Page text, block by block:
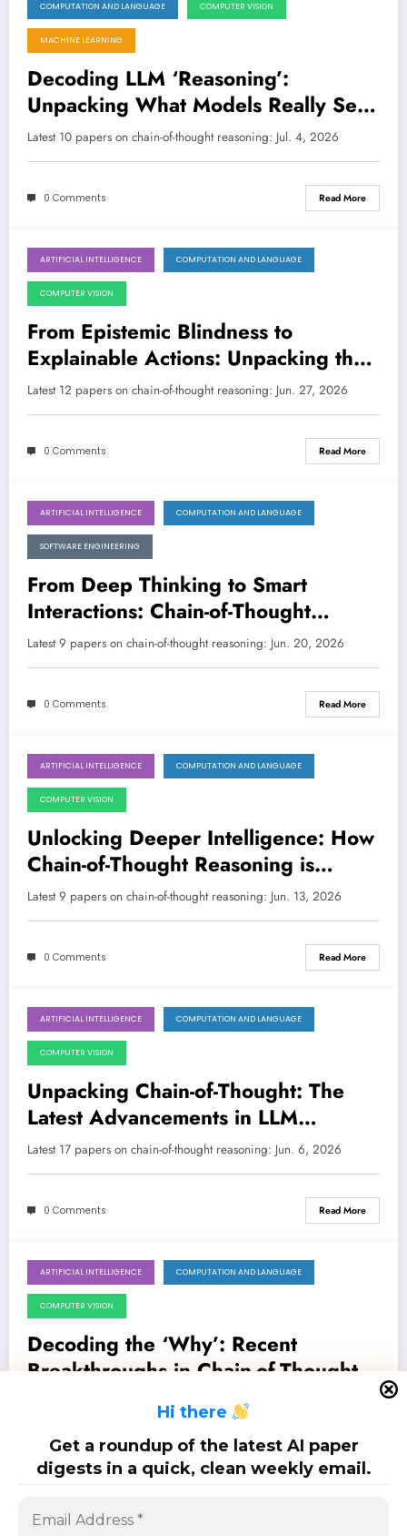
July 4, 2026
COMPUTATION AND LANGUAGE COMPUTER VISION
MACHINE LEARNING
Decoding LLM ‘Reasoning’:
Unpacking What Models Really See,
Know, and Simulate
Latest 10 papers on chain-of-thought reasoning: Jul. 4, 2026
0 Comments Read More
June 27, 2026
ARTIFICIAL INTELLIGENCE COMPUTATION AND LANGUAGE
COMPUTER VISION
From Epistemic Blindness to
Explainable Actions: Unpacking the
Latest Chain-of-Thought Innovations
Latest 12 papers on chain-of-thought reasoning: Jun. 27, 2026
0 Comments Read More
June 20, 2026
ARTIFICIAL INTELLIGENCE COMPUTATION AND LANGUAGE
SOFTWARE ENGINEERING
From Deep Thinking to Smart
Interactions: Chain-of-Thought
Reasoning Transforms AI
Capabilities
Latest 9 papers on chain-of-thought reasoning: Jun. 20, 2026
0 Comments Read More
June 13, 2026
ARTIFICIAL INTELLIGENCE COMPUTATION AND LANGUAGE
COMPUTER VISION
Unlocking Deeper Intelligence: How
Chain-of-Thought Reasoning is
Evolving Across AI
Latest 9 papers on chain-of-thought reasoning: Jun. 13, 2026
0 Comments Read More
June 6, 2026
ARTIFICIAL INTELLIGENCE COMPUTATION AND LANGUAGE
COMPUTER VISION
Unpacking Chain-of-Thought: The
Latest Advancements in LLM
Reasoning, Robustness, and
Efficiency
Latest 17 papers on chain-of-thought reasoning: Jun. 6, 2026
0 Comments Read More
May 30, 2026
ARTIFICIAL INTELLIGENCE COMPUTATION AND LANGUAGE
COMPUTER VISION
Decoding the ‘Why’: Recent
Breakthroughs in Chain-of-Thought
Reasoning and LLM Evaluation
Latest 14 papers on chain-of-thought reasoning: May. 30, 2026
0 Comments Read More
Posts …
Hi there
Get a roundup of the latest AI paper
digests in a quick, clean weekly email.